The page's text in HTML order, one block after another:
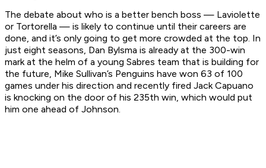
The debate about who is a better bench boss — Laviolette
or Tortorella — is likely to continue until their careers are
done, and it’s only going to get more crowded at the top. In
just eight seasons, Dan Bylsma is already at the 300-win
mark at the helm of a young Sabres team that is building for
the future, Mike Sullivan’s Penguins have won 63 of 100
games under his direction and recently fired Jack Capuano
is knocking on the door of his 235th win, which would put
him one ahead of Johnson.